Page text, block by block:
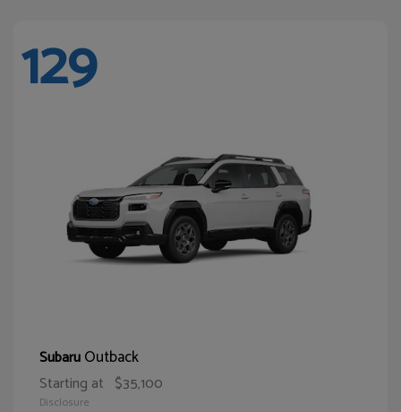
129
SubaruOutback
Starting at $35,100
Disclosure